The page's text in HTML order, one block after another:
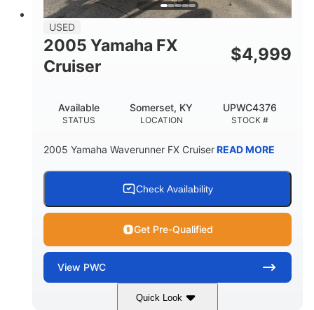
USED
2005 Yamaha FX
Cruiser
$4,999
STATUS
Available
LOCATION
Somerset, KY
STOCK #
UPWC4376
2005 Yamaha Waverunner FX CruiserREAD MORE
Check Availability
Get Pre-Qualified
View PWC
Quick Look